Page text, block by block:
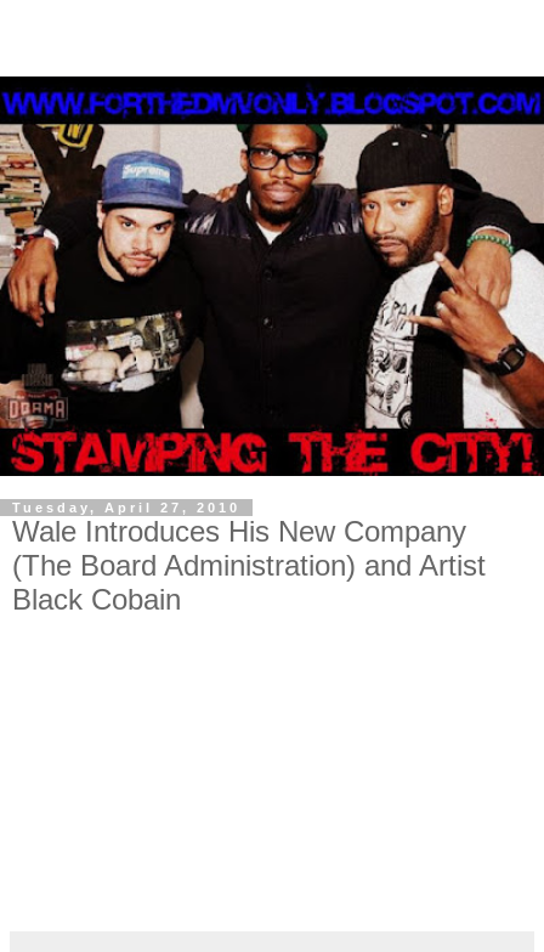
Tuesday, April 27, 2010
Wale Introduces His New Company
(The Board Administration) and Artist
Black Cobain